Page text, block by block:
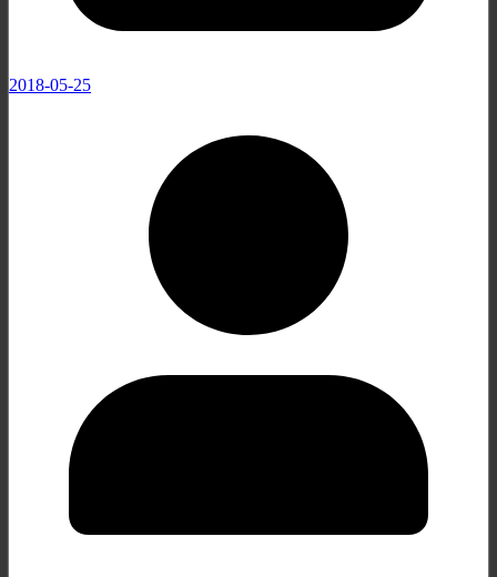
2018-05-25